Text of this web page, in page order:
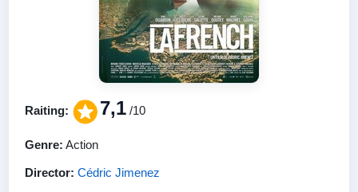
Raiting: 7,1 /10
Genre: Action
Director: Cédric Jimenez